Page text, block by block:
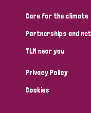
Australia
Denmark Democratic
England and Wales
Care for the climate
Partnerships and
TLM near you
Privacy Policy
Cookies